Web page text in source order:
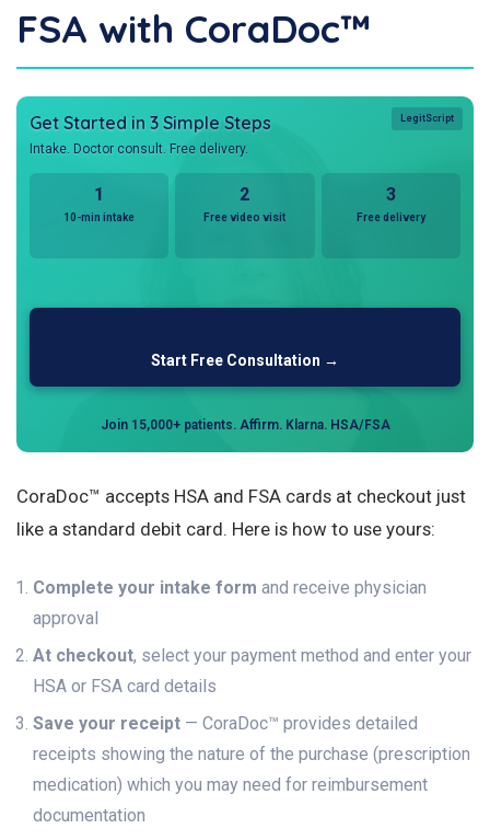
FSA with CoraDoc™
LegitScript
Get Started in 3 Simple Steps
Intake. Doctor consult. Free delivery.
1
10-min intake
2
Free video visit
3
Free delivery
Start Free Consultation →
Join 15,000+ patients. Affirm. Klarna. HSA/FSA
CoraDoc™ accepts HSA and FSA cards at checkout just
like a standard debit card. Here is how to use yours:
Complete your intake form and receive physician
approval
At checkout, select your payment method and enter your
HSA or FSA card details
Save your receipt — CoraDoc™ provides detailed
receipts showing the nature of the purchase (prescription
medication) which you may need for reimbursement
documentation